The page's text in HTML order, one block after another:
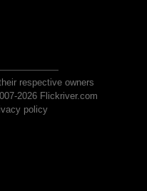
respective owners
2026 Flickriver.com
policy